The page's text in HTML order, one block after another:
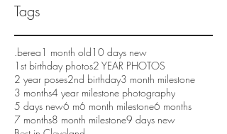
Tags
.berea1 month old10 days new
1st birthday photos2 YEAR PHOTOS
2 year poses2nd birthday3 month milestone
3 months4 year milestone photography
5 days new6 m6 month milestone6 months
7 months8 month milestone9 days new